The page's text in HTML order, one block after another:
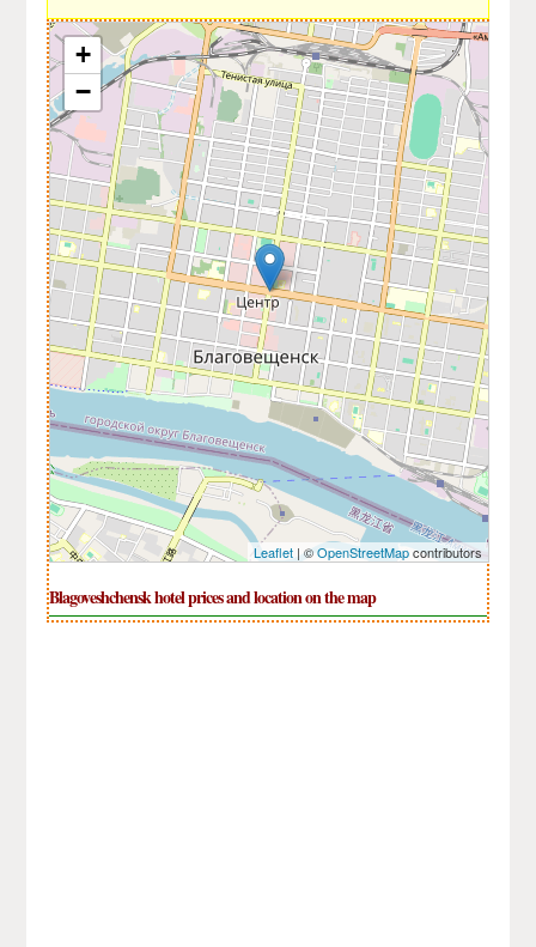
+
−
Leaflet| ©OpenStreetMapcontributors
Blagoveshchensk hotel prices and location on the map